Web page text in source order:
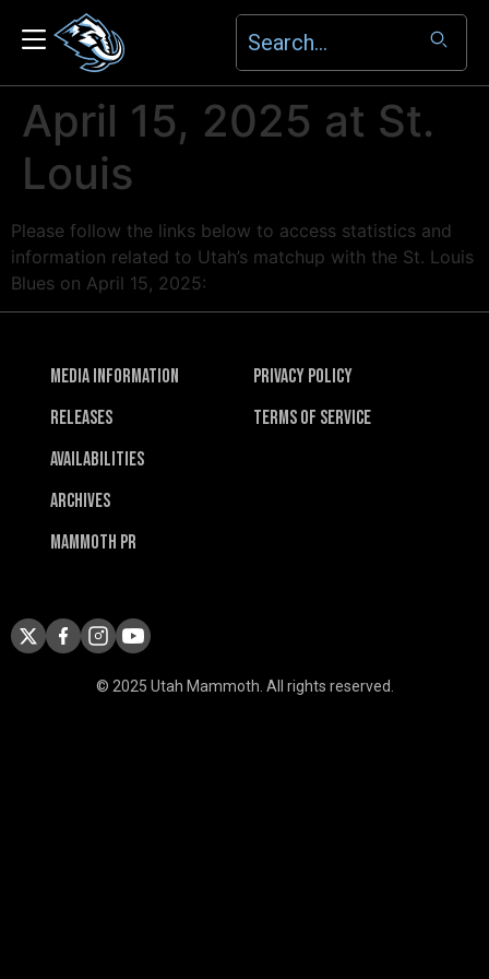
April 15, 2025 at St.
Louis
Please follow the links below to access statistics and
information related to Utah’s matchup with the St. Louis
Blues on April 15, 2025:
Media Information
Releases
Availabilities
Archives
Mammoth PR
Privacy Policy
Terms of Service
© 2025 Utah Mammoth. All rights reserved.